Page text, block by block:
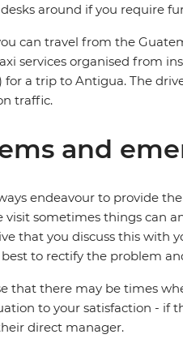
around if you require
can travel from the
services organised from
for a trip to Antigua. The
traffic.
and
endeavour to provide
visit sometimes things can
that you discuss this with
to rectify the problem
that there may be times
to your satisfaction - if
direct manager.